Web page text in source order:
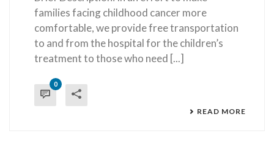
families facing childhood cancer more
comfortable, we provide free transportation
to and from the hospital for the children’s
treatment to those who need [...]
0
READ MORE